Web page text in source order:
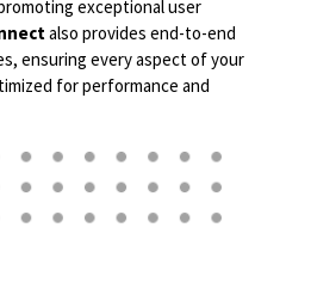
exceptional user
also provides end-to-end
ensuring every aspect of your
for performance and